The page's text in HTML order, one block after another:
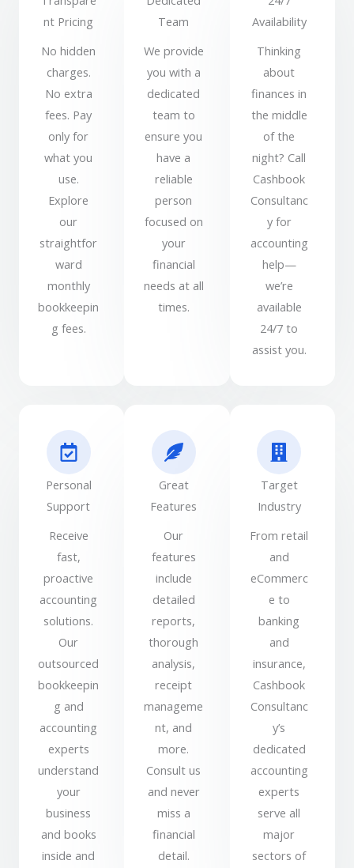
nt Pricing
No hidden
charges.
No extra
fees. Pay
only for
what you
use.
Explore
our
straightfor
ward
monthly
bookkeepin
g fees.
Team
We provide
you with a
dedicated
team to
ensure you
have a
reliable
person
focused on
your
financial
needs at all
times.
Availability
Thinking
about
finances in
the middle
of the
night? Call
Cashbook
Consultanc
y for
accounting
help—
we’re
available
24/7 to
assist you.
Personal
Support
Receive
fast,
proactive
accounting
solutions.
Our
outsourced
bookkeepin
g and
accounting
experts
understand
your
business
and books
inside and
Great
Features
Our
features
include
detailed
reports,
thorough
analysis,
receipt
manageme
nt, and
more.
Consult us
and never
miss a
financial
detail.
Target
Industry
From retail
and
eCommerc
e to
banking
and
insurance,
Cashbook
Consultanc
y’s
dedicated
accounting
experts
serve all
major
sectors of